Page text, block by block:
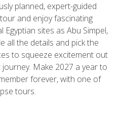
planned, expert-guided
and enjoy fascinating
sites as Abu Simpel,
all the details and pick the
to squeeze excitement out
Make 2027 a year to
forever, with one of
tours.